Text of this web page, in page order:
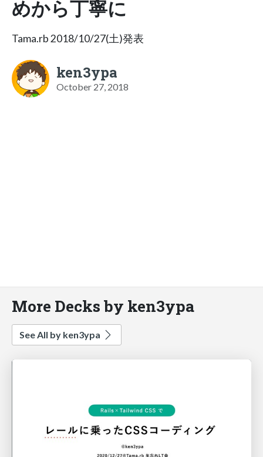
めから丁寧に
Tama.rb 2018/10/27(土)発表
ken3ypa
October 27, 2018
More Decks by ken3ypa
See All by ken3ypa